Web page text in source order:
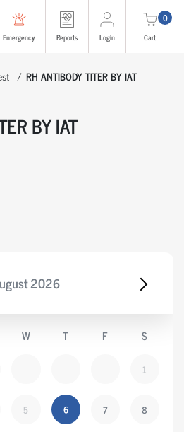
Emergency Reports Login
0
Cart
RH ANTIBODY TITER BY IAT
BY IAT
2026
W T F S
1
5 6 7 8